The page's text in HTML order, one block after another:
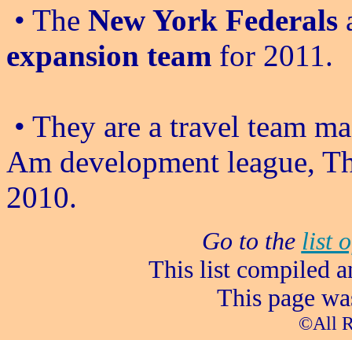
• The New York Federals
expansion team for 2011.
• They are a travel team
Am development league,
2010.
Go to the list
This list compiled
This page
©All